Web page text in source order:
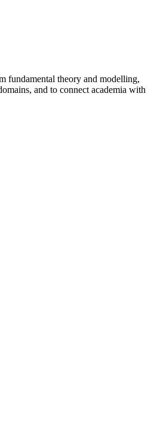
fundamental theory and modelling,
and to connect academia with